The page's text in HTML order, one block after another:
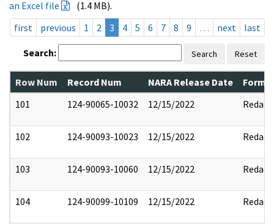
an Excel file
(1.4 MB).
first
previous 1 2 3 4 5 6 7 8 9 … next last
Search: Search Reset
Row Num Record Num NARA Release Date
101
124-90065-10032 12/15/2022 Redact
102 124-90093-10023 12/15/2022 Redact
103 124-90093-10060 12/15/2022 Redact
104 124-90099-10109 12/15/2022 Redact